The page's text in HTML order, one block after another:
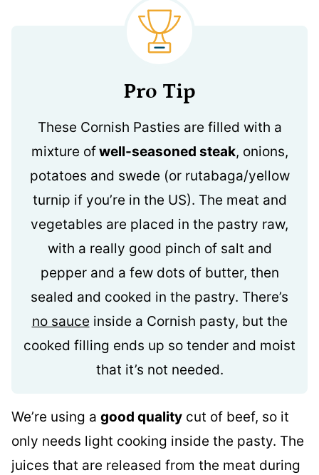
Pro Tip
These Cornish Pasties are filled with a
mixture ofwell-seasoned steak, onions,
potatoes and swede (or rutabaga/yellow
turnip if you’re in the US). The meat and
vegetables are placed in the pastry raw,
with a really good pinch of salt and
pepper and a few dots of butter, then
sealed and cooked in the pastry. There’s
no sauce inside a Cornish pasty, but the
cooked filling ends up so tender and moist
that it’s not needed.
We’re using a good quality cut of beef, so it
only needs light cooking inside the pasty. The
juices that are released from the meat during